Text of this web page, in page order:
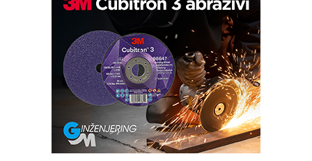
IB BLUMENAUER - više od 40 godina
poverenja u industriji
COMBYPACK
RMQ-TITAN ADVANCED INDICATOR
– Pametna signalizacija za efikasnije
upravljanje mašinama
Sigurnije ispitivanje transformatora u
solarnim elektranama i vetroparkovima
Pranje točkova na gradilištu- standard
modernog i odgovornog građenja